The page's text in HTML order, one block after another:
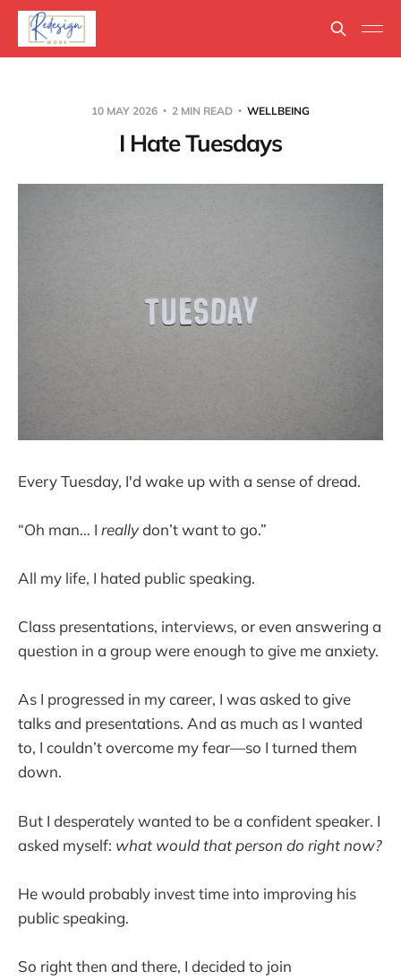
10 MAY 2026 2 MIN READ WELLBEING
I Hate Tuesdays
Every Tuesday, I'd wake up with a sense of dread.
“Oh man… I reallydon’t want to go.”
All my life, I hated public speaking.
Class presentations, interviews, or even answering a
question in a group were enough to give me anxiety.
As I progressed in my career, I was asked to give
talks and presentations. And as much as I wanted
to, I couldn’t overcome my fear—so I turned them
down.
But I desperately wanted to be a confident speaker. I
asked myself: what would that person do right now?
He would probably invest time into improving his
public speaking.
So right then and there, I decided to join